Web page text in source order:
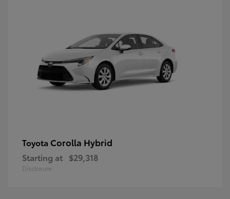
Toyota Corolla Hybrid
Starting at $29,318
Disclosure